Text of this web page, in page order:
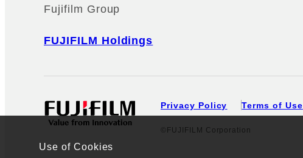
Use of Cookies
Fujifilm Group
FUJIFILM Holdings
Privacy Policy Terms of Use
©FUJIFILM Corporation